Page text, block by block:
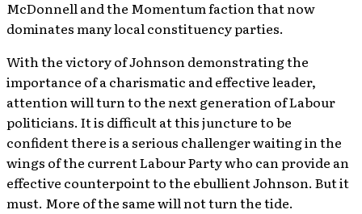
McDonnell and the Momentum faction that now
dominates many local constituency parties.
With the victory of Johnson demonstrating the
importance of a charismatic and effective leader,
attention will turn to the next generation of Labour
politicians. It is difficult at this juncture to be
confident there is a serious challenger waiting in the
wings of the current Labour Party who can provide an
effective counterpoint to the ebullient Johnson. But it
must. More of the same will not turn the tide.